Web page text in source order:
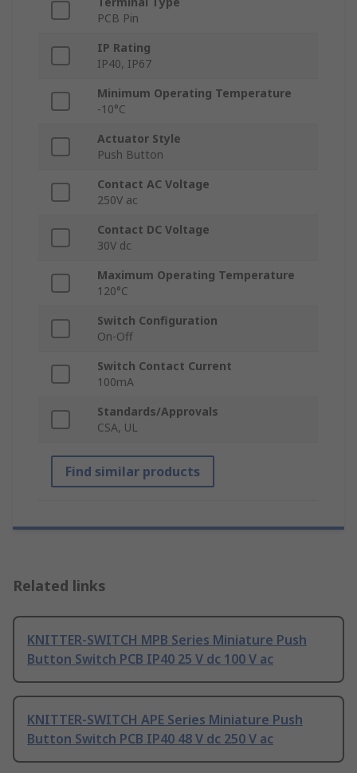
PCB Pin
IP Rating
IP40, IP67
Minimum Operating Temperature
-10°C
Actuator Style
Push Button
Contact AC Voltage
250V ac
Contact DC Voltage
30V dc
Maximum Operating Temperature
120°C
Switch Configuration
On-Off
Switch Contact Current
100mA
Standards/Approvals
CSA, UL
Find similar products
Related links
KNITTER-SWITCH MPB Series Miniature Push
Button Switch PCB IP40 25 V dc 100 V ac
KNITTER-SWITCH APE Series Miniature Push
Button Switch PCB IP40 48 V dc 250 V ac